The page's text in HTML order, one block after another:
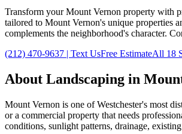
Transform yourMount Vernon property with
tailored to Mount Vernon's unique properties
complements the neighborhood's character.
(212) 470-9637 | Text UsFree EstimateAll 18
About Landscaping in
Mount Vernon is one ofWestchester's most
or a commercial property that needs
conditions, sunlight patterns, drainage,